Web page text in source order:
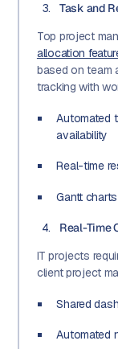
Task and
Top project
allocation
based on team
tracking with
Automated
availability
Real-time
Gantt
Real-Time
IT projects
client project
Shared
Automated